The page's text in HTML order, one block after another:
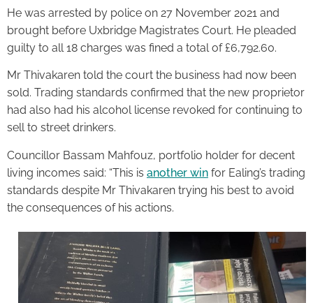
He was arrested by police on 27 November 2021 and
brought before Uxbridge Magistrates Court. He pleaded
guilty to all 18 charges was fined a total of £6,792.60.
Mr Thivakaren told the court the business had now been
sold. Trading standards confirmed that the new proprietor
had also had his alcohol license revoked for continuing to
sell to street drinkers.
Councillor Bassam Mahfouz, portfolio holder for decent
living incomes said: “This is another win for Ealing’s trading
standards despite Mr Thivakaren trying his best to avoid
the consequences of his actions.